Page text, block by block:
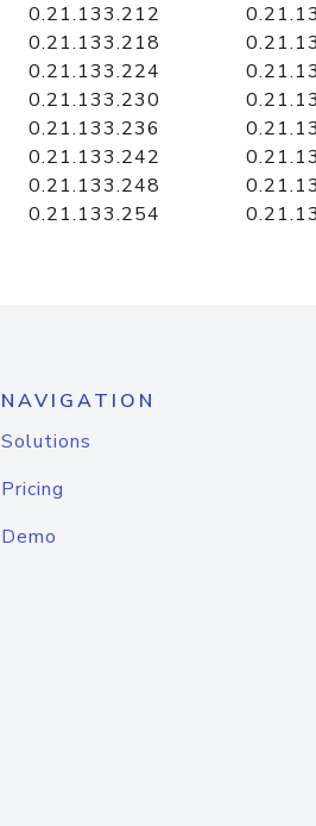
0.21.133.212
0.21.133.218
0.21.133.224
0.21.133.230
0.21.133.236
0.21.133.242
0.21.133.248
0.21.133.254
NAVIGATION
Solutions
Pricing
Demo